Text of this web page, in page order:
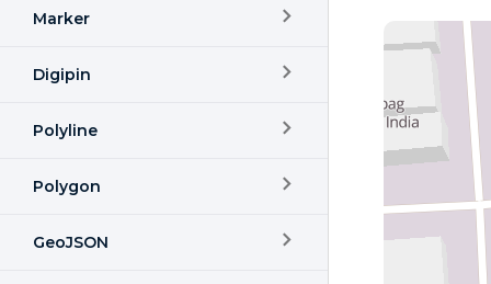
IoT and Automation
Navigation and
Digital Twin
Developers
Marker
Digipin
Polyline
Polygon
GeoJSON